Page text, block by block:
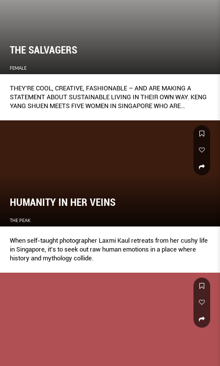
THE SALVAGERS
FEMALE
THEY’RE COOL, CREATIVE, FASHIONABLE – AND ARE MAKING A
STATEMENT ABOUT SUSTAINABLE LIVING IN THEIR OWN WAY. KENG
YANG SHUEN MEETS FIVE WOMEN IN SINGAPORE WHO ARE
HUMANITY IN HER VEINS
THE PEAK
When self-taught photographer Laxmi Kaul retreats from her cushy life
in Singapore, it's to seek out raw human emotions in a place where
history and mythology collide.